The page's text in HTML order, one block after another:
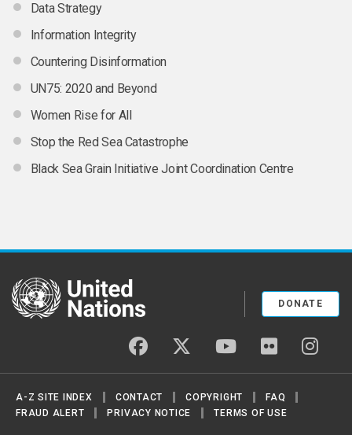
Data Strategy
Information Integrity
Countering Disinformation
UN75: 2020 and Beyond
Women Rise for All
Stop the Red Sea Catastrophe
Black Sea Grain Initiative Joint Coordination Centre
United Nations
DONATE
facebook twitter youtube flickr
A-Z SITE INDEX CONTACT COPYRIGHT
FAQ
FRAUD ALERT
PRIVACY NOTICE TERMS OF USE